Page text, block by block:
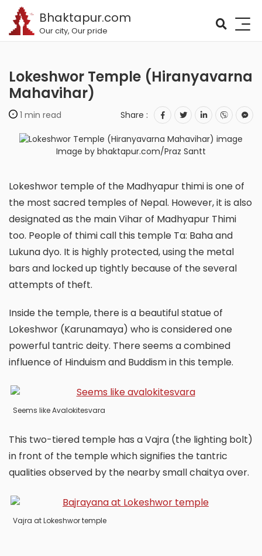
Bhaktapur.com
Our city, Our pride
Lokeshwor Temple (Hiranyavarna
Mahavihar)
1 min read Share :
Image by bhaktapur.com/Praz Santt
Lokeshwor temple of the Madhyapur thimi is one of
the most sacred temples of Nepal. However, it is also
designated as the main Vihar of Madhyapur Thimi
too. People of thimi call this temple Ta: Baha and
Lukuna dyo. It is highly protected, using the metal
bars and locked up tightly because of the several
attempts of theft.
Inside the temple, there is a beautiful statue of
Lokeshwor (Karunamaya) who is considered one
powerful tantric deity. There seems a combined
influence of Hinduism and Buddism in this temple.
Seems like Avalokitesvara
This two-tiered temple has a Vajra (the lighting bolt)
in front of the temple which signifies the tantric
qualities observed by the nearby small chaitya over.
Vajra at Lokeshwor temple